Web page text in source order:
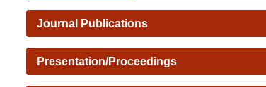
Journal Publications
Presentation/Proceedings